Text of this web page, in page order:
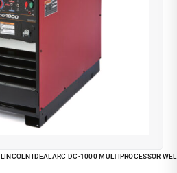
LINCOLN IDEALARC DC-1000 MULTIPROCESSOR